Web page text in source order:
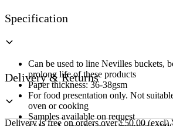
Specification
Can be used to line Nevilles buckets,
prolong life of these products
Paper thickness: 36-38gsm
For food presentation only. Not
oven or cooking
Samples available on request
Delivery & Returns
Delivery is free on orders over £50.00